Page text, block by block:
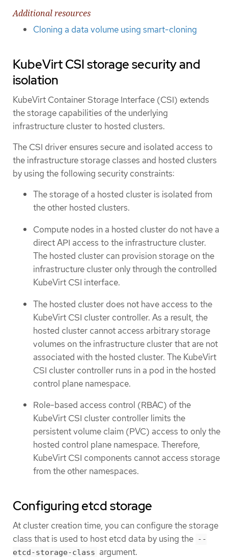
Additional resources
Cloning a data volume using smart-cloning
KubeVirt CSI storage security and
isolation
KubeVirt Container Storage Interface (CSI) extends
the storage capabilities of the underlying
infrastructure cluster to hosted clusters.
The CSI driver ensures secure and isolated access to
the infrastructure storage classes and hosted clusters
by using the following security constraints:
The storage of a hosted cluster is isolated from
the other hosted clusters.
Compute nodes in a hosted cluster do not have a
direct API access to the infrastructure cluster.
The hosted cluster can provision storage on the
infrastructure cluster only through the controlled
KubeVirt CSI interface.
The hosted cluster does not have access to the
KubeVirt CSI cluster controller. As a result, the
hosted cluster cannot access arbitrary storage
volumes on the infrastructure cluster that are not
associated with the hosted cluster. The KubeVirt
CSI cluster controller runs in a pod in the hosted
control plane namespace.
Role-based access control (RBAC) of the
KubeVirt CSI cluster controller limits the
persistent volume claim (PVC) access to only the
hosted control plane namespace. Therefore,
KubeVirt CSI components cannot access storage
from the other namespaces.
Configuring etcd storage
At cluster creation time, you can configure the storage
class that is used to host etcd data by using the --
etcd-storage-class argument.